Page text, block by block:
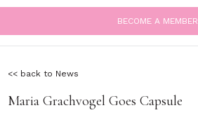
BECOME A MEMBER
<< back to News
Maria Grachvogel Goes Capsule